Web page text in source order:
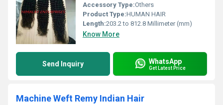
Accessory Type:Others
Product Type:HUMAN HAIR
Length:203.2 to 812.8 Millimeter (mm)
Know More
Send Inquiry WhatsApp
Get Latest Price
Machine Weft Remy Indian Hair